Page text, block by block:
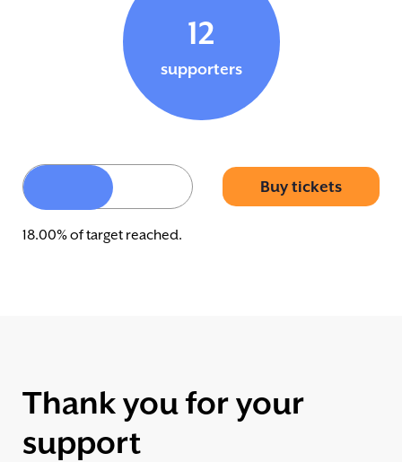
12
supporters
Buy tickets
18.00% of target reached.
Thank you for your
support